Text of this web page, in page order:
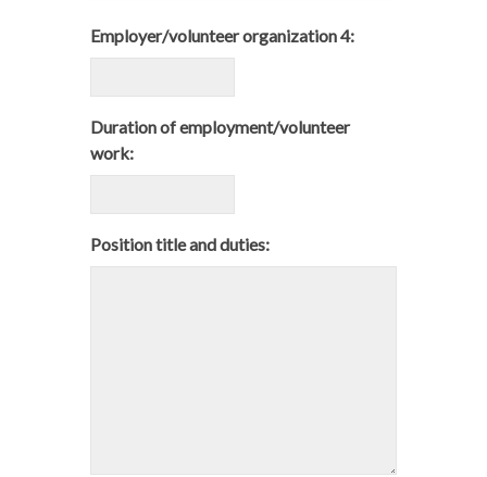
Employer/volunteer organization 4:
Duration of employment/volunteer
work:
Position title and duties: